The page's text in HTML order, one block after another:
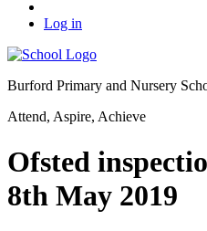
Log in
Burford Primary and Nursery
Attend, Aspire, Achieve
Ofsted
8th May 2019